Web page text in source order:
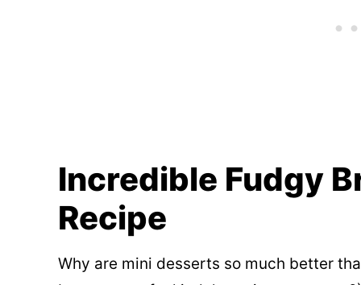
Incredible Fudgy
Recipe
Why are mini desserts so much better